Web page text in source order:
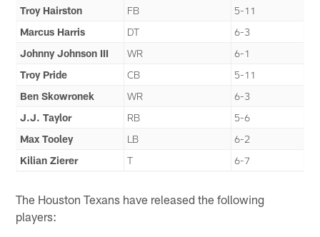
Troy Hairston
FB
5-11
Marcus Harris
DT
6-3
Johnny Johnson III
WR
6-1
Troy Pride
CB
5-11
Ben Skowronek
WR
6-3
J.J. Taylor
RB
5-6
Max Tooley
LB
6-2
Kilian Zierer
T 6-7
The Houston Texans have released the following
players: